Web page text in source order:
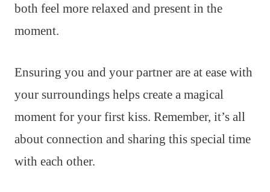
both feel more relaxed and present in the
moment.
Ensuring you and your partner are at ease with
your surroundings helps create a magical
moment for your first kiss. Remember, it’s all
about connection and sharing this special time
with each other.